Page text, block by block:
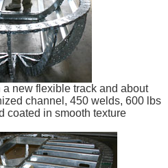
new flexible track and about
channel, 450 welds, 600 lbs
coated in smooth texture